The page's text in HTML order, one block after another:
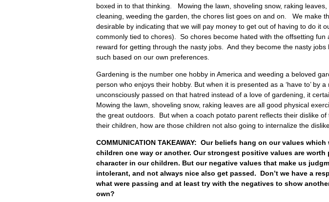
boxed in to that thinking. Mowing the lawn, shoveling snow, raking leaves,
cleaning, weeding the garden, the chores list goes on and on. We make
desirable by indicating that we will pay money to get out of having to do it
commonly tied to chores). So chores become hated with the offsetting fun
reward for getting through the nasty jobs. And they become the nasty jobs
such based on our own preferences.
Gardening is the number one hobby in America and weeding a beloved
person who enjoys their hobby. But when it is presented as a ‘have to’ by
unconsciously passed on that hatred instead of a love of gardening, it
Mowing the lawn, shoveling snow, raking leaves are all good physical
the great outdoors. But when a coach potato parent reflects their dislike of
their children, how are those children not also going to internalize the
COMMUNICATION TAKEAWAY: Our beliefs hang on our values
children one way or another. Our strongest positive values are
character in our children. But our negative values that make us
intolerant, and not always nice also get passed. Don’t we have a
what were passing and at least try with the negatives to show
own?